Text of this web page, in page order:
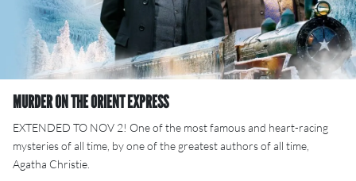
MURDER ON THE ORIENT EXPRESS
EXTENDED TO NOV 2! One of the most famous and heart-racing
mysteries of all time, by one of the greatest authors of all time,
Agatha Christie.